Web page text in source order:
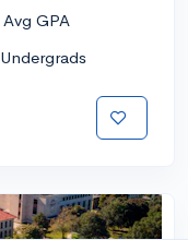
Avg GPA
Undergrads